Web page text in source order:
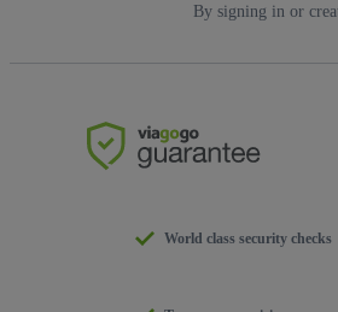
By signing in or
World class security checks